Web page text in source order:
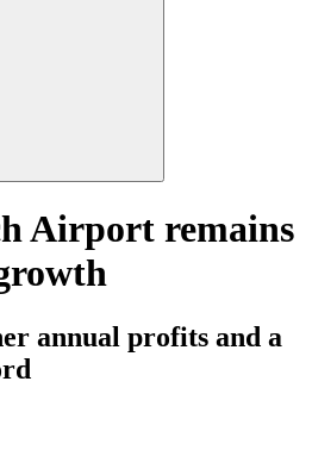
Airport remains
annual profits and a